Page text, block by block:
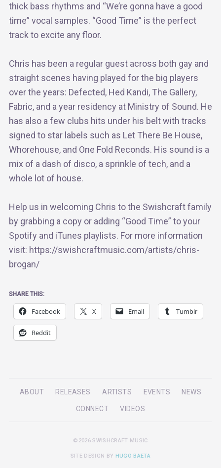
thick bass rhythms and “We’re gonna have a good
time” vocal samples. “Good Time” is the perfect
track to excite any floor.
Chris has been a regular guest across both gay and
straight scenes having played for the big players
over the years: Defected, Hed Kandi, The Gallery,
Fabric, and a year residency at Ministry of Sound. He
has also a few clubs hits under his belt with tracks
signed to star labels such as Let There Be House,
Whorehouse, and One Fold Reconds. His sound is a
mix of a dash of disco, a sprinkle of tech, and a
whole lot of house.
Help us in welcoming Chris to the Swishcraft family
by grabbing a copy or adding “Good Time” to your
Spotify and iTunes playlists. For more information
visit: https://swishcraftmusic.com/artists/chris-
brogan/
SHARE THIS:
Facebook X Email Tumblr
Reddit
ABOUT RELEASES ARTISTS EVENTS NEWS
CONNECT VIDEOS
©2026 SWISHCRAFT MUSIC
SITE DESIGN BY HUGO BAETA